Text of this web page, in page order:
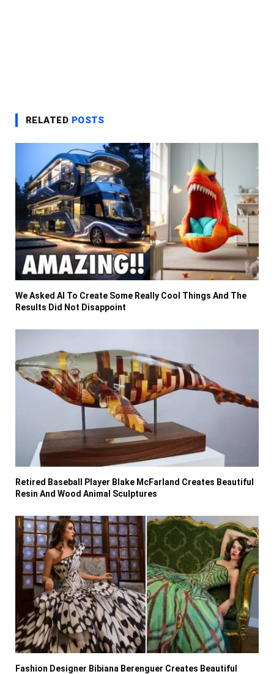
RELATED POSTS
We Asked AI To Create Some Really Cool Things And The
Results Did Not Disappoint
Retired Baseball Player Blake McFarland Creates Beautiful
Resin And Wood Animal Sculptures
Fashion Designer Bibiana Berenguer Creates Beautiful